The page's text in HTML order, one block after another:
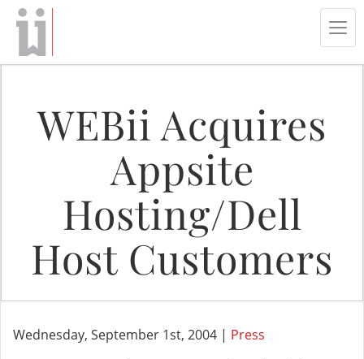
WEBii Acquires
Appsite
Hosting/Dell
Host Customers
Wednesday, September 1st, 2004 | Press